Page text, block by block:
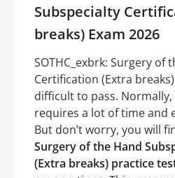
Subspecialty
breaks) Exam 2026
SOTHC_exbrk: Surgery of
Certification (Extra
difficult to pass.
requires a lot of time and
But don’t worry, you will
Surgery of the Hand
(Extra breaks) practice